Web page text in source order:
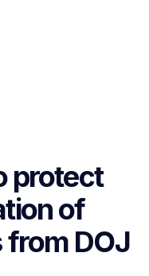
protect
of
DOJ